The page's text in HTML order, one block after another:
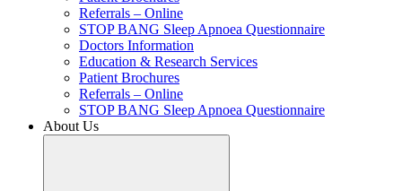
Referrals – Online
STOP BANG Sleep Apnoea Questionnaire
Doctors Information
Education & Research Services
Patient Brochures
Referrals – Online
STOP BANG Sleep Apnoea Questionnaire
About Us